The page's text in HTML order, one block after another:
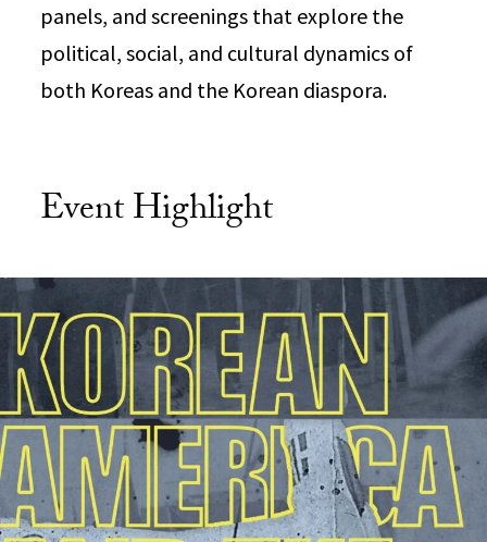
panels, and screenings that explore the
political, social, and cultural dynamics of
both Koreas and the Korean diaspora.
Event Highlight